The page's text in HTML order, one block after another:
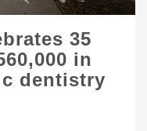
35
in
dentistry